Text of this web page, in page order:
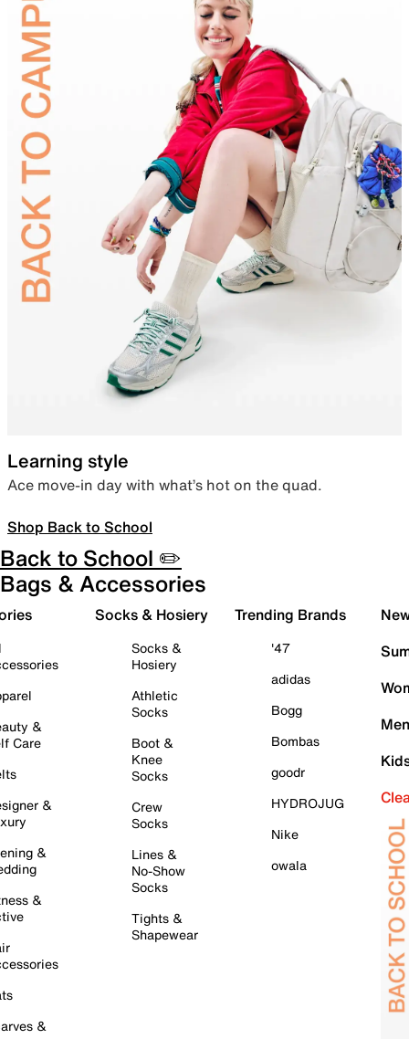
Learning style
Ace move-in day with what’s hot on the quad.
Shop Back to School
Back to School ✏️
Bags & Accessories
&
Care
&
&
&
&
Socks & Hosiery
Socks &
Hosiery
Athletic
Socks
Boot &
Knee
Socks
Crew
Socks
Lines &
No-Show
Socks
Tights &
Shapewear
Trending Brands
'47
adidas
Bogg
Bombas
goodr
HYDROJUG
Nike
owala